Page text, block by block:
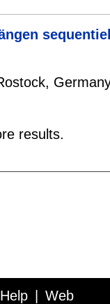
results.
Help Web